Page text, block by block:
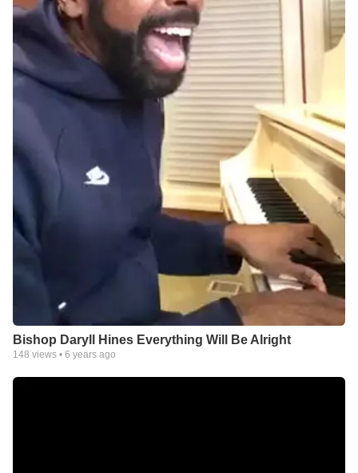
Bishop Daryll Hines Everything Will Be Alright
148 views • 6 years ago